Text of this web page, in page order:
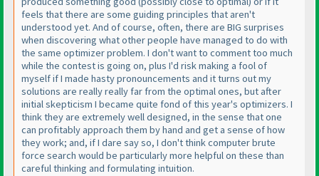
feels that there are some guiding principles that aren't
understood yet. And of course, often, there are BIG surprises
when discovering what other people have managed to do with
the same optimizer problem. I don't want to comment too much
while the contest is going on, plus I'd risk making a fool of
myself if I made hasty pronouncements and it turns out my
solutions are really really far from the optimal ones, but after
initial skepticism I became quite fond of this year's optimizers. I
think they are extremely well designed, in the sense that one
can profitably approach them by hand and get a sense of how
they work; and, if I dare say so, I don't think computer brute
force search would be particularly more helpful on these than
careful thinking and formulating intuition.